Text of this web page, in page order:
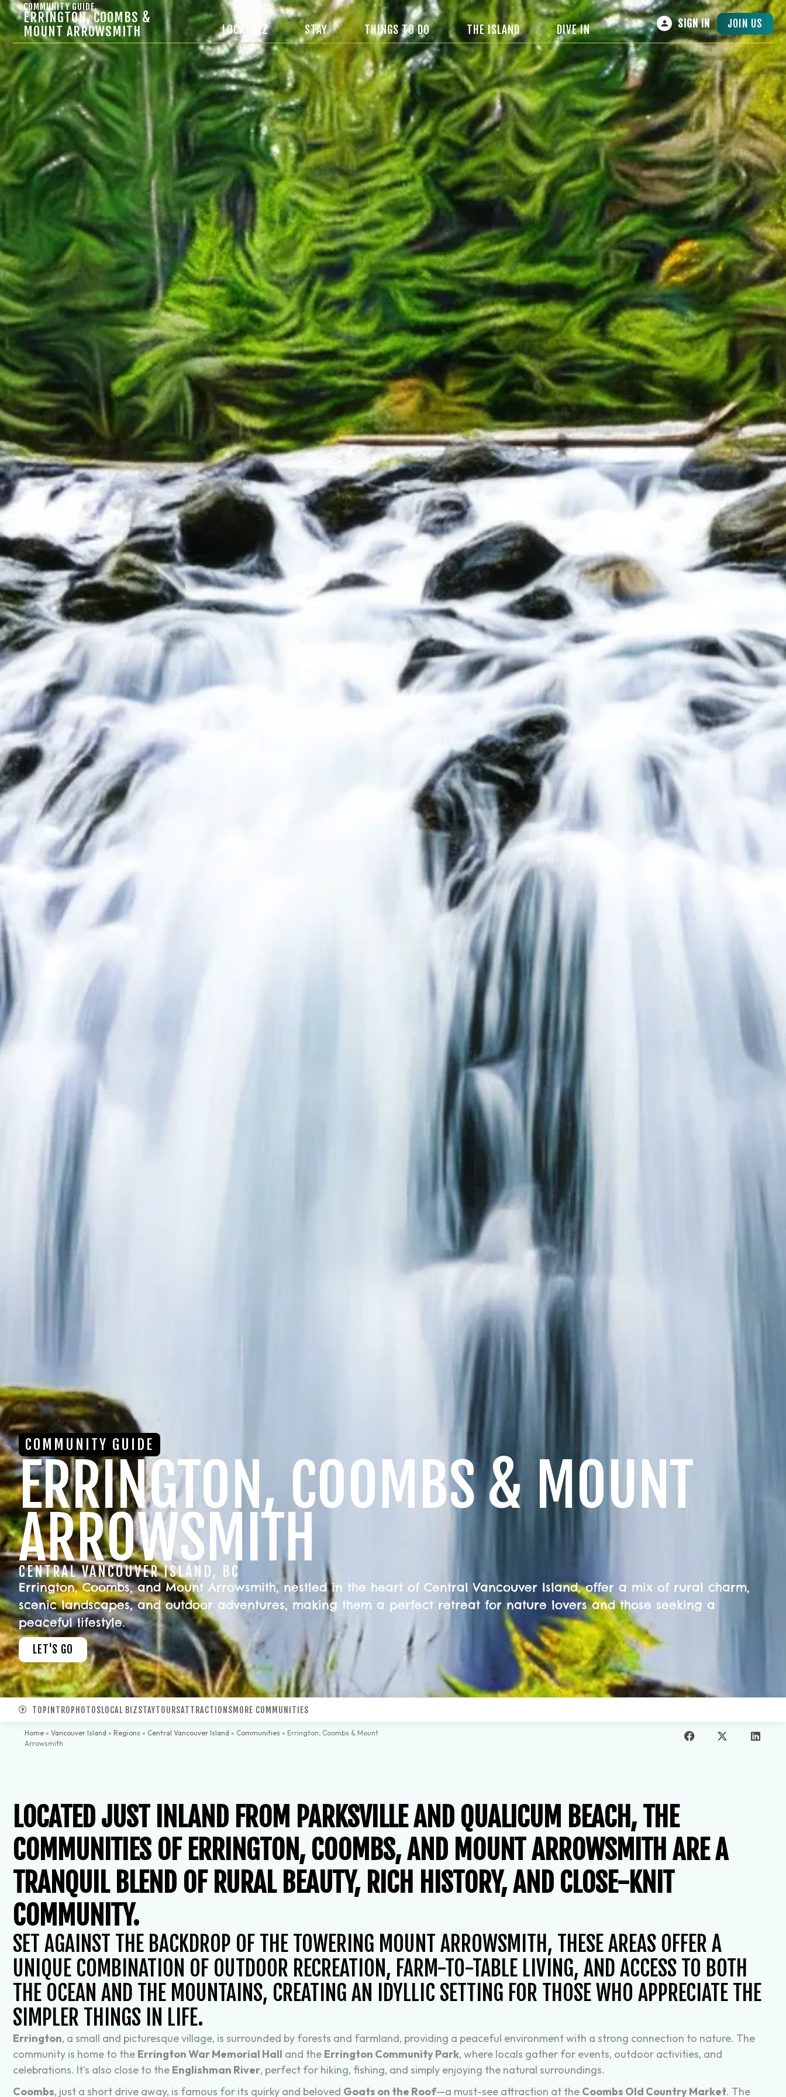
COMMUNITY GUIDE,
ERRINGTON, COOMBS &
MOUNT ARROWSMITH
LOCAL BIZ STAY THINGS TO DO THE ISLAND DIVE IN SIGN IN JOIN US
COMMUNITY GUIDE
ERRINGTON, COOMBS & MOUNT
ARROWSMITH
CENTRAL VANCOUVER ISLAND, BC
Errington, Coombs, and Mount Arrowsmith, nestled in the heart of Central Vancouver Island, offer a mix of rural charm,
scenic landscapes, and outdoor adventures, making them a perfect retreat for nature lovers and those seeking a
peaceful lifestyle.
LET'S GO
TOP INTRO PHOTOS LOCAL BIZSTAYTOURSATTRACTIONSMORE COMMUNITIES
Home » Vancouver Island » Regions » Central Vancouver Island » Communities » Errington, Coombs & Mount
Arrowsmith
LOCATED JUST INLAND FROM PARKSVILLE AND QUALICUM BEACH, THE
COMMUNITIES OF ERRINGTON, COOMBS, AND MOUNT ARROWSMITH ARE A
TRANQUIL BLEND OF RURAL BEAUTY, RICH HISTORY, AND CLOSE-KNIT
COMMUNITY.
SET AGAINST THE BACKDROP OF THE TOWERING MOUNT ARROWSMITH, THESE AREAS OFFER A
UNIQUE COMBINATION OF OUTDOOR RECREATION, FARM-TO-TABLE LIVING, AND ACCESS TO BOTH
THE OCEAN AND THE MOUNTAINS, CREATING AN IDYLLIC SETTING FOR THOSE WHO APPRECIATE THE
SIMPLER THINGS IN LIFE.
Errington, a small and picturesque village, is surrounded by forests and farmland, providing a peaceful environment with a strong connection to nature. The
community is home to the Errington War Memorial Hall and the Errington Community Park, where locals gather for events, outdoor activities, and
celebrations. It’s also close to the Englishman River, perfect for hiking, fishing, and simply enjoying the natural surroundings.
Coombs, just a short drive away, is famous for its quirky and beloved Goats on the Roof—a must-see attraction at the Coombs Old Country Market. The